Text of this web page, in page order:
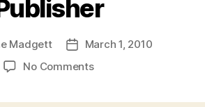
Madgett
Post
date
March 1, 2010
No Commentson